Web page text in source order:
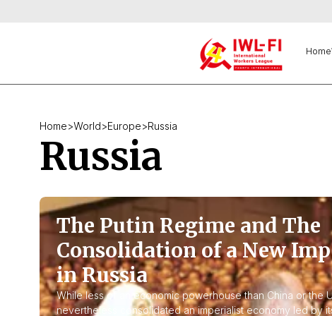
Home
Home>World>Europe>Russia
Russia
The Putin Regime and The
Consolidation of a New
in Russia
While less of an economic powerhouse than China or the
nevertheless consolidated an imperialist economy led by